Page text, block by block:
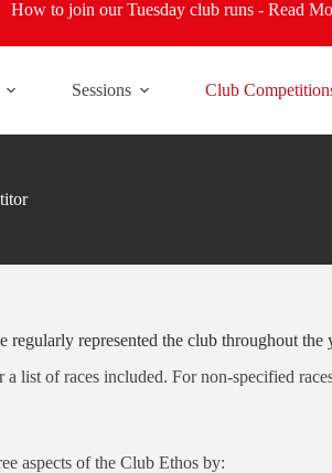
How to join our Tuesday club runs - Read
Sessions Club
regularly represented the club throughout the
list of races included. For non-specified
aspects of the Club Ethos by: